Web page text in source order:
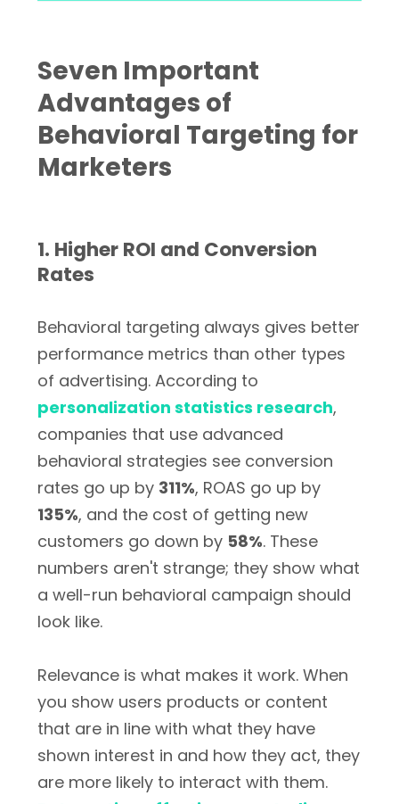
Seven Important
Advantages of
Behavioral Targeting for
Marketers
1. Higher ROI and Conversion
Rates
Behavioral targeting always gives better
performance metrics than other types
of advertising. According to
personalization statistics research,
companies that use advanced
behavioral strategies see conversion
rates go up by 311%, ROAS go up by
135%, and the cost of getting new
customers go down by 58%. These
numbers aren't strange; they show what
a well-run behavioral campaign should
look like.
Relevance is what makes it work. When
you show users products or content
that are in line with what they have
shown interest in and how they act, they
are more likely to interact with them.